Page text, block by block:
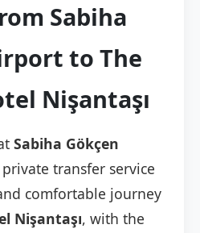
Sabiha
to The
Nişantaşı
Sabiha Gökçen
transfer service
comfortable journey
Nişantaşı, with the